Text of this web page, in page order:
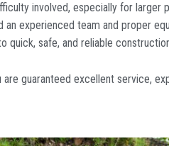
involved, especially for larger
experienced team and proper
quick, safe, and reliable
guaranteed excellent service,